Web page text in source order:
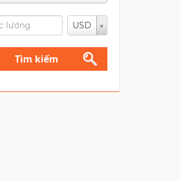
USD
Tìm kiếm